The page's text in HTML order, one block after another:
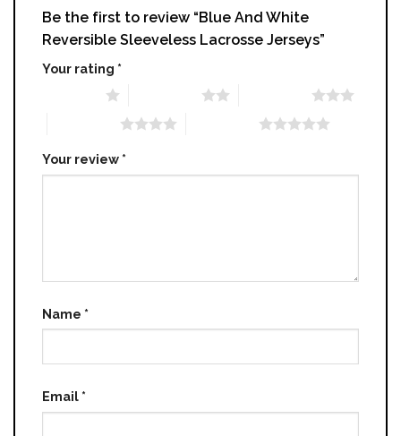
Be the first to review “Blue And White
Reversible Sleeveless Lacrosse Jerseys”
Your rating *
Your review *
Name *
Email *